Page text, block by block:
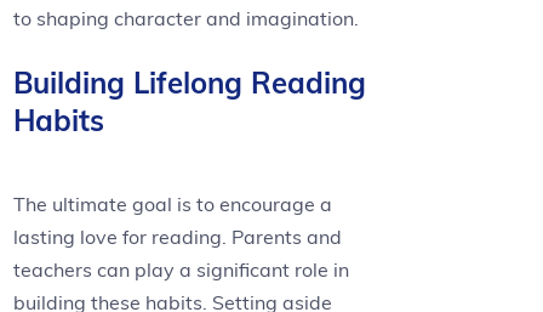
to shaping character and imagination.
Building Lifelong Reading
Habits
The ultimate goal is to encourage a
lasting love for reading. Parents and
teachers can play a significant role in
building these habits. Setting aside